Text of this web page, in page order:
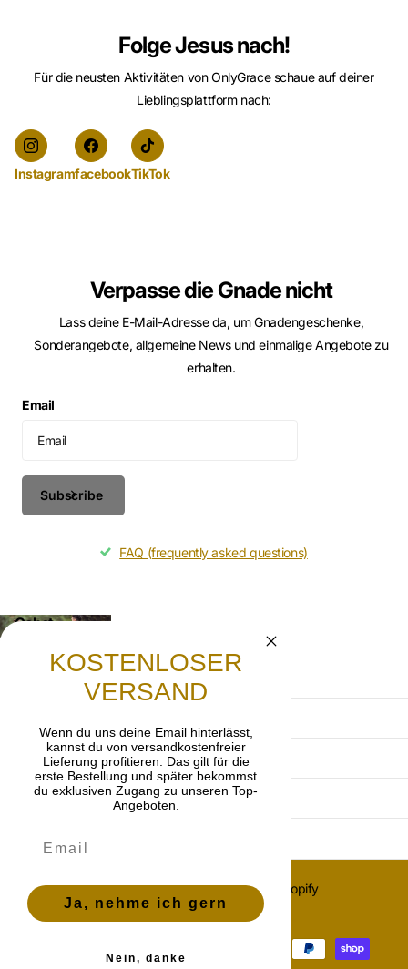
Folge Jesus nach!
Für die neusten Aktivitäten von OnlyGrace schaue auf deiner
Lieblingsplattform nach:
InstagramfacebookTikTok
Verpasse die Gnade nicht
Lass deine E-Mail-Adresse da, um Gnadengeschenke,
Sonderangebote, allgemeine News und einmalige Angebote zu
erhalten.
Email
Subscribe
FAQ (frequently asked questions)
Gebet
Lasst uns beten, dass die frohe Botschaft von
Jesus Christus weitergetragen wird.
Privacy Policy
imprint
Cancellation policy
©2026OnlyGrace, Powered by Shopify
ES (EUR €) Menu Menu
KOSTENLOSER
VERSAND
Wenn du uns deine Email hinterlässt,
kannst du von versandkostenfreier
Lieferung profitieren. Das gilt für die
erste Bestellung und später bekommst
du exklusiven Zugang zu unseren Top-
Angeboten.
Ja, nehme ich gern
Nein, danke